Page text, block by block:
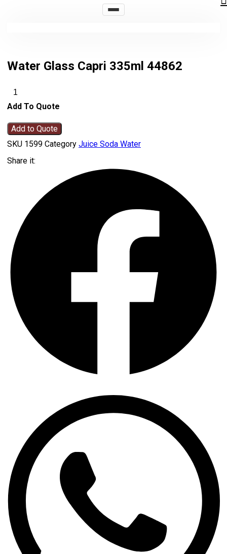
Water Glass Capri 335ml 44862
Add To Quote
Add to Quote
SKU 1599 Category Juice Soda Water
Share it: